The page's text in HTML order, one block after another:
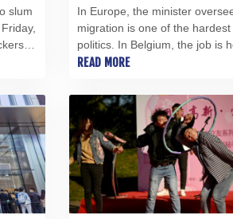
TMT
TND
TRY
TZS
UAH
UGX
USD
UYU
UZS
slum
In Europe, the minister
migration is one of the hardest
politics. In Belgium, the job is
Sammy Mahdi, the son of an
READ MORE